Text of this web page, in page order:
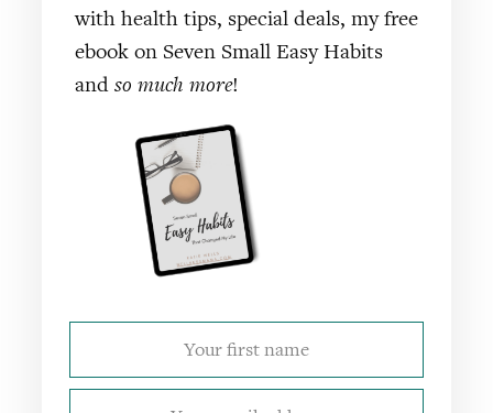
with health tips, special deals, my free
ebook on Seven Small Easy Habits
and so much more!